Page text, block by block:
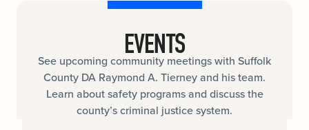
EVENTS
See upcoming community meetings with Suffolk
County DA Raymond A. Tierney and his team.
Learn about safety programs and discuss the
county’s criminal justice system.